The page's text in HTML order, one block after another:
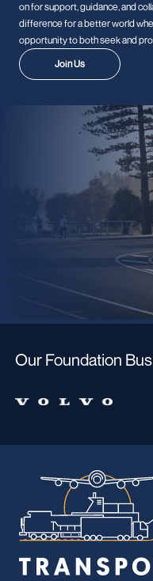
on for support, guidance, and
difference for a better world
opportunity to both seek and
Join Us
Our Foundation